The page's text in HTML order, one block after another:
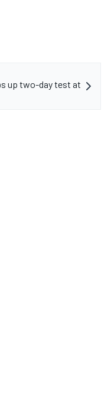
up two-day test at